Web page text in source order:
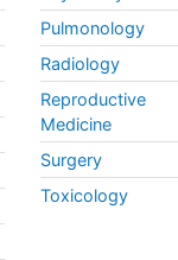
Pulmonology
Radiology
Reproductive
Medicine
Surgery
Toxicology